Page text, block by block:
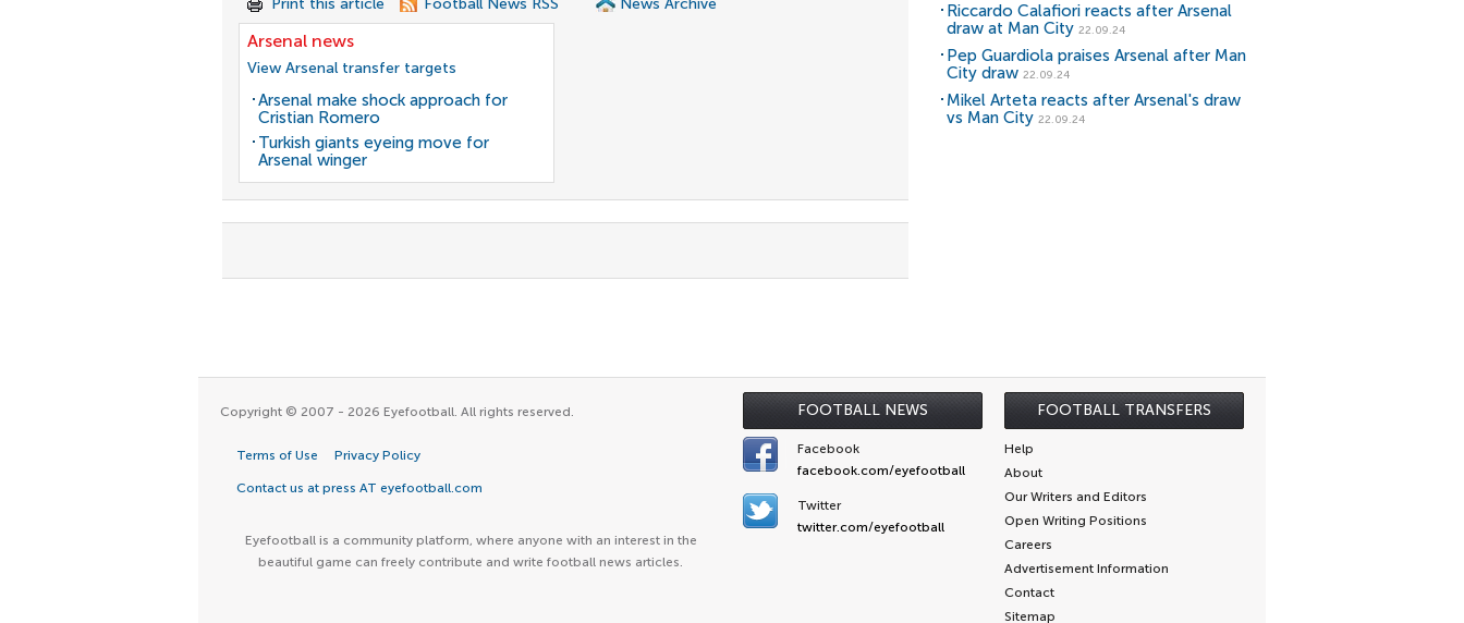
Print this article Football News RSS News Archive
Arsenal news
View Arsenal transfer targets
Arsenal make shock approach for
Cristian Romero
Turkish giants eyeing move for
Arsenal winger
Riccardo Calafiori reacts after Arsenal
draw at Man City 22.09.24
Pep Guardiola praises Arsenal after Man
City draw 22.09.24
Mikel Arteta reacts after Arsenal's draw
vs Man City 22.09.24
FOOTBALL NEWS FOOTBALL TRANSFERS
Copyright © 2007 - 2026 Eyefootball. All rights reserved.
Terms of Use Privacy Policy
Contact us at press AT eyefootball.com
Eyefootball is a community platform, where anyone with an interest in the
beautiful game can freely contribute and write football news articles.
Facebook
facebook.com/eyefootball
Twitter
twitter.com/eyefootball
Help
About
Our Writers and Editors
Open Writing Positions
Careers
Advertisement Information
Contact
Sitemap